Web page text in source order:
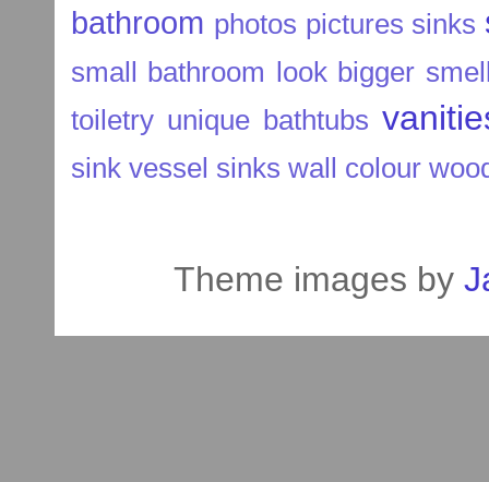
bathroom photos pictures sinks
small bathroom look bigger
toiletry unique bathtubs
sink vessel sinks wall colour
Theme images by